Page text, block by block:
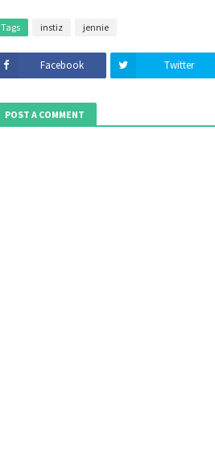
Tags instiz jennie
Facebook Twitter
POST A COMMENT